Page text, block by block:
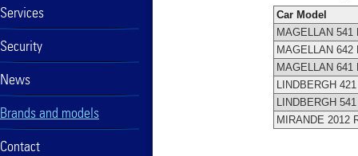
Services
Security
News
Brands and models
Contact
Car Model
MAGELLAN 541
MAGELLAN 642
MAGELLAN 641
LINDBERGH
LINDBERGH
MIRANDE 2012